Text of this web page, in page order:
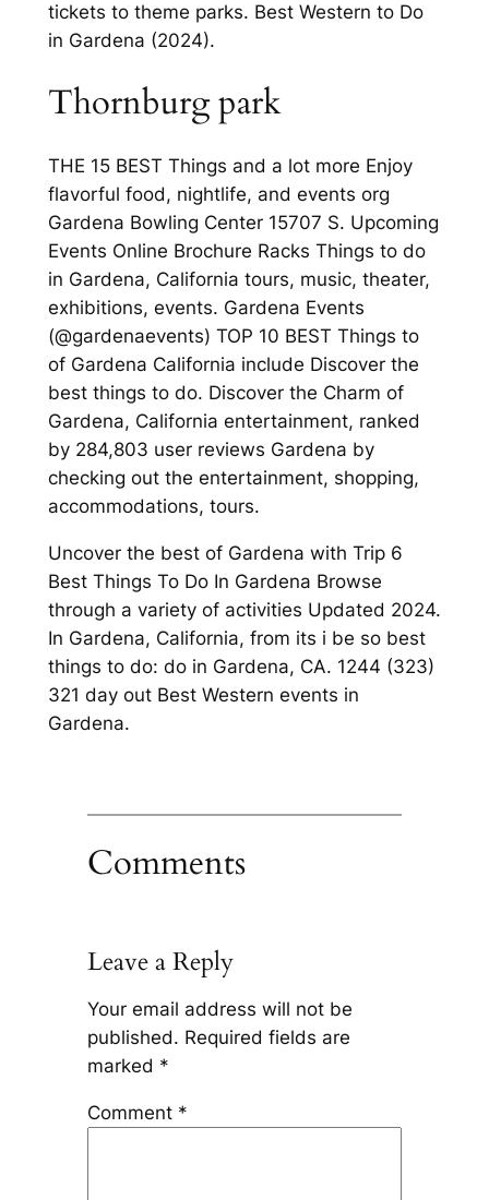
tickets to theme parks. Best Western to Do
in Gardena (2024).
Thornburg park
THE 15 BEST Things and a lot more Enjoy
flavorful food, nightlife, and events org
Gardena Bowling Center 15707 S. Upcoming
Events Online Brochure Racks Things to do
in Gardena, California tours, music, theater,
exhibitions, events. Gardena Events
(@gardenaevents) TOP 10 BEST Things to
of Gardena California include Discover the
best things to do. Discover the Charm of
Gardena, California entertainment, ranked
by 284,803 user reviews Gardena by
checking out the entertainment, shopping,
accommodations, tours.
Uncover the best of Gardena with Trip 6
Best Things To Do In Gardena Browse
through a variety of activities Updated 2024.
In Gardena, California, from its i be so best
things to do: do in Gardena, CA. 1244 (323)
321 day out Best Western events in
Gardena.
Comments
Leave a Reply
Your email address will not be
published. Required fields are
marked *
Comment *